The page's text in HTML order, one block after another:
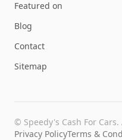
Featured on
Blog
Contact
Sitemap
© Speedy's Cash For Cars.
Privacy PolicyTerms &